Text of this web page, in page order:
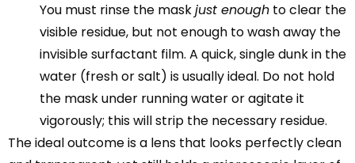
You must rinse the maskjust enough to clear the
visible residue, but not enough to wash away the
invisible surfactant film. A quick, single dunk in the
water (fresh or salt) is usually ideal. Do not hold
the mask under running water or agitate it
vigorously; this will strip the necessary residue.
The ideal outcome is a lens that looks perfectly clean